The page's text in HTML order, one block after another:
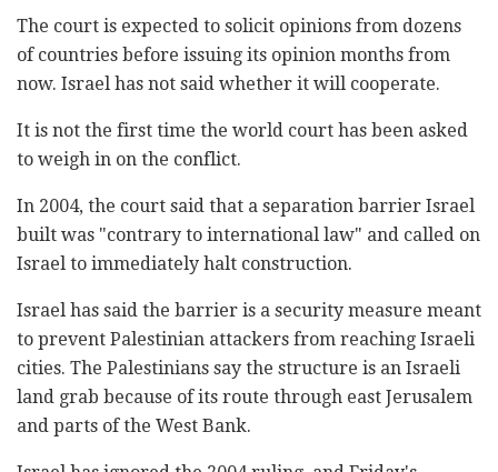
The court is expected to solicit opinions from dozens
of countries before issuing its opinion months from
now. Israel has not said whether it will cooperate.
It is not the first time the world court has been asked
to weigh in on the conflict.
In 2004, the court said that a separation barrier Israel
built was "contrary to international law" and called on
Israel to immediately halt construction.
Israel has said the barrier is a security measure meant
to prevent Palestinian attackers from reaching Israeli
cities. The Palestinians say the structure is an Israeli
land grab because of its route through east Jerusalem
and parts of the West Bank.